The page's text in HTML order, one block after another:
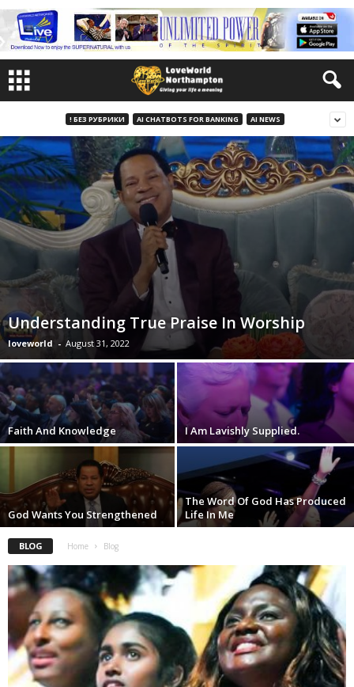
! БЕЗ РУБРИКИ AI CHATBOTS FOR BANKING AI NEWS
Understanding True Praise In Worship
loveworld - August 31, 2022
Faith And Knowledge I Am Lavishly Supplied.
God Wants You Strengthened
The Word Of God Has Produced
Life In Me
BLOG Home Blog